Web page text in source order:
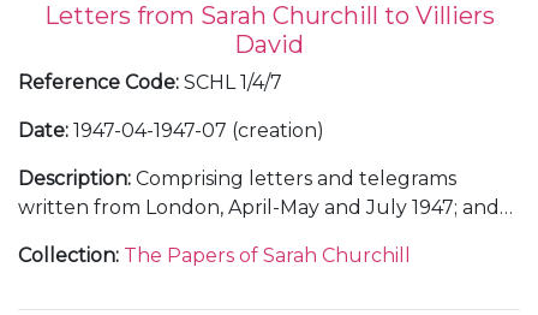
Letters from Sarah Churchill to Villiers
David
Reference Code: SCHL 1/4/7
Date: 1947-04-1947-07 (creation)
Description: Comprising letters and telegrams
written from London, April-May and July 1947; and
father Winston Churchill before she left London, 23
Collection: The Papers of Sarah Churchill